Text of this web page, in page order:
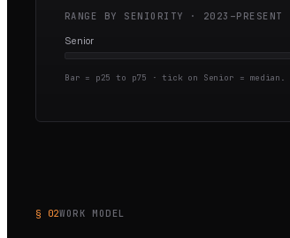
RANGE BY SENIORITY · 2023–PRESENT
Senior
Bar = p25 to p75 · tick on Senior = median.
§ 02WORK MODEL